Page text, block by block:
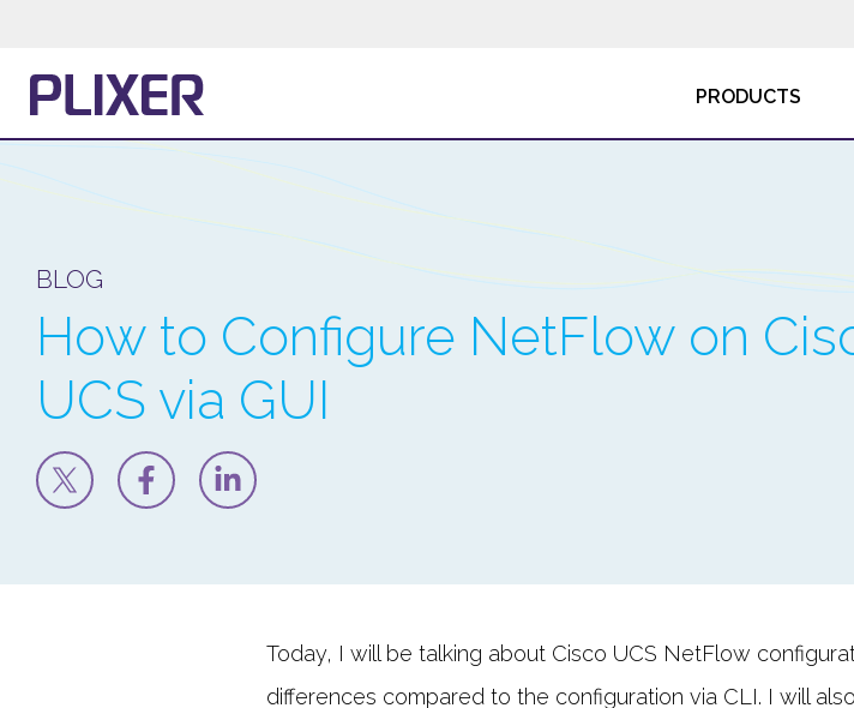
PRODUCTS
BLOG
How to Configure NetFlow on
UCS via GUI
Today, I will be talking about Cisco UCS NetFlow
differences compared to the configuration via CLI. I will